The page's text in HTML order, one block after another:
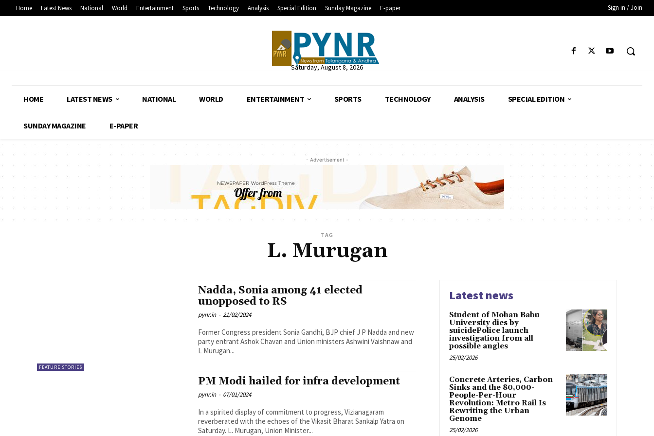
Home Latest News National World Entertainment Sports Technology Analysis Special Edition Sunday Magazine E-paper Sign in / Join
Saturday, August 8, 2026
HOME LATEST NEWS NATIONAL WORLD ENTERTAINMENT SPORTS TECHNOLOGY ANALYSIS SPECIAL EDITION
SUNDAY MAGAZINE E-PAPER
- Advertisement -
TAG
L. Murugan
FEATURE STORIES
Nadda, Sonia among 41 elected
unopposed to RS
pynr.in - 21/02/2024
Former Congress president Sonia Gandhi, BJP chief J P Nadda and new
party entrant Ashok Chavan and Union ministers Ashwini Vaishnaw and
L Murugan...
PM Modi hailed for infra development
pynr.in - 07/01/2024
In a spirited display of commitment to progress, Vizianagaram
reverberated with the echoes of the Vikasit Bharat Sankalp Yatra on
Saturday. L. Murugan, Union Minister...
Latest news
Student of Mohan Babu
University dies by
suicidePolice launch
investigation from all
possible angles
25/02/2026
Concrete Arteries, Carbon
Sinks and the 80,000-
People-Per-Hour
Revolution: Metro Rail Is
Rewriting the Urban
Genome
25/02/2026